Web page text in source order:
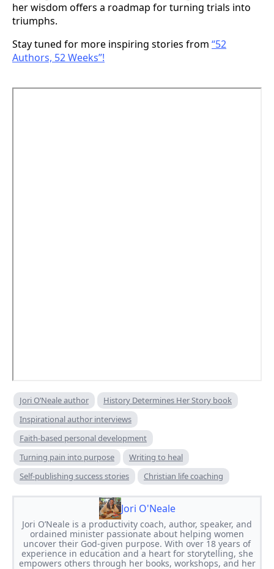
her wisdom offers a roadmap for turning trials into
triumphs.
Stay tuned for more inspiring stories from “52
Authors, 52 Weeks”!
Jori O’Neale author
History Determines Her Story book
Inspirational author interviews
Faith-based personal development
Turning pain into purpose
Writing to heal
Self-publishing success stories
Christian life coaching
Jori O'Neale
Jori O’Neale is a productivity coach, author, speaker, and
ordained minister passionate about helping women
uncover their God-given purpose. With over 18 years of
experience in education and a heart for storytelling, she
empowers others through her books, workshops, and her